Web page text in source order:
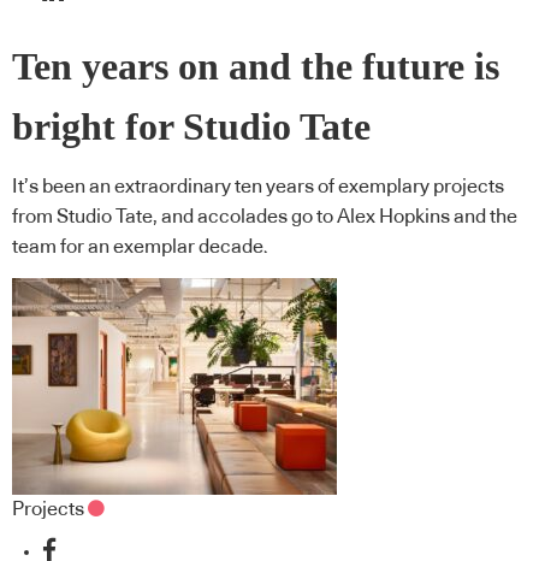
Ten years on and the future is
bright for Studio Tate
It’s been an extraordinary ten years of exemplary projects
from Studio Tate, and accolades go to Alex Hopkins and the
team for an exemplar decade.
Projects